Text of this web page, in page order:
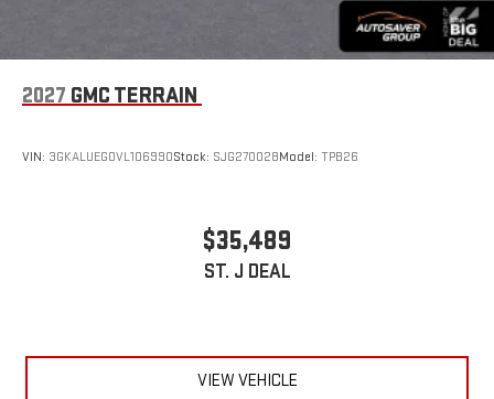
2027 GMC TERRAIN
VIN: 3GKALUEG0VL106990Stock: SJG270028Model: TPB26
$35,489
ST. J DEAL
VIEW VEHICLE